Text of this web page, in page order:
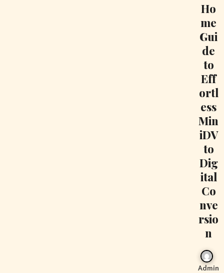
Ho
me
Gui
de
to
Eff
ortl
ess
Min
iDV
to
Dig
ital
Co
nve
rsio
n
Admin